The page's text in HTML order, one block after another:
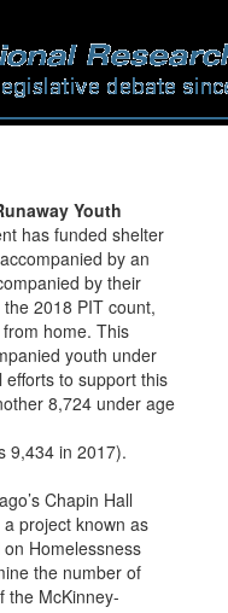
Youth
has funded shelter
by an
by their
2018 PIT count,
home. This
youth under
to support this
8,724 under age
9,434 in 2017).
Chapin Hall
project known as
Homelessness
the number of
the McKinney-